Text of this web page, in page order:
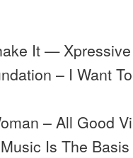
It — Xpressive
– I Want
– All Good
Is The